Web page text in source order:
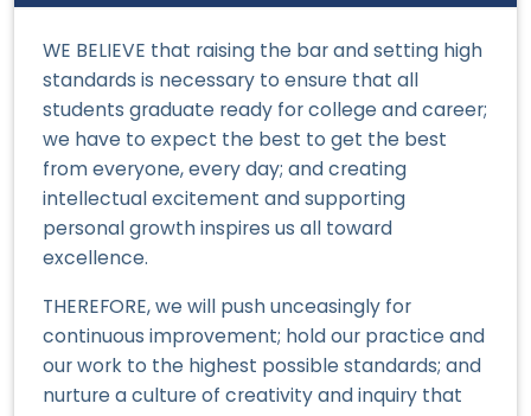
WE BELIEVE that raising the bar and setting high
standards is necessary to ensure that all
students graduate ready for college and career;
we have to expect the best to get the best
from everyone, every day; and creating
intellectual excitement and supporting
personal growth inspires us all toward
excellence.
THEREFORE, we will push unceasingly for
continuous improvement; hold our practice and
our work to the highest possible standards; and
nurture a culture of creativity and inquiry that